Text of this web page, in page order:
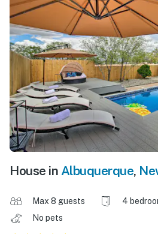
House in Albuquerque,
Max 8 guests 4
No pets